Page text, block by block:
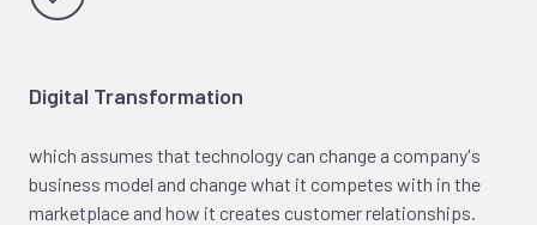
Digital Transformation
which assumes that technology can change a company's
business model and change what it competes with in the
marketplace and how it creates customer relationships.